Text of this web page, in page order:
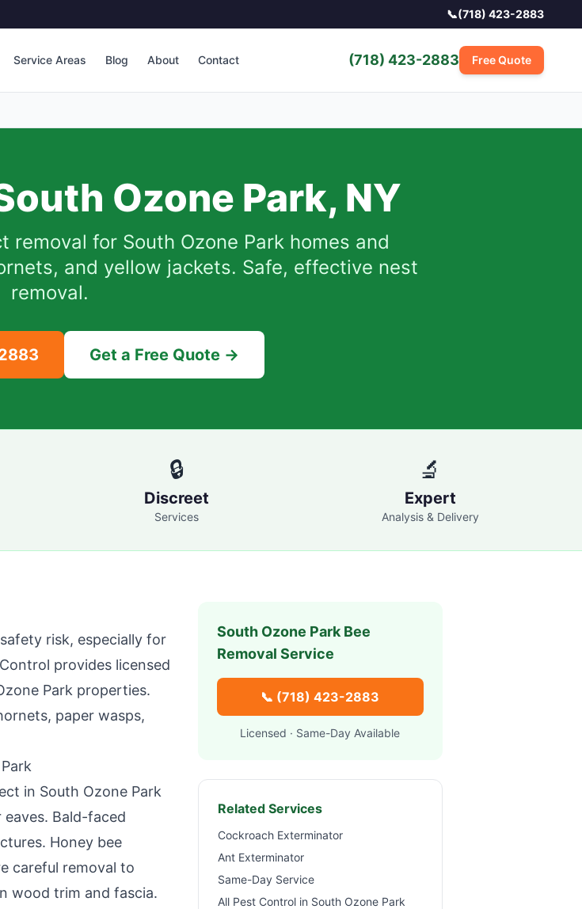
📞(718) 423-2883
Service Areas Blog About Contact (718) 423-2883 Free Quote
Ozone Park, NY
removal for South Ozone Park homes and
and yellow jackets. Safe, effective nest
removal.
Get a Free Quote →
🔒
Discreet
Services
🔬
Expert
Analysis & Delivery
risk, especially for
provides licensed
Park properties.
paper wasps,
in South Ozone Park
Bald-faced
Honey bee
careful removal to
wood trim and fascia.
South Ozone ParkBee
Removal Service
📞 (718) 423-2883
Licensed · Same-Day Available
Related Services
Cockroach Exterminator
Ant Exterminator
Same-Day Service
All Pest Control in South Ozone Park